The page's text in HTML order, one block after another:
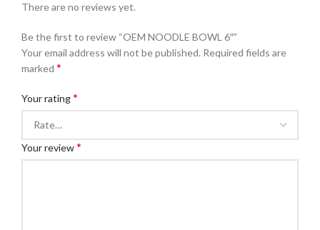
There are no reviews yet.
Be the first to review “OEM NOODLE BOWL 6″”
Your email address will not be published. Required fields are
marked *
Your rating*
Your review*